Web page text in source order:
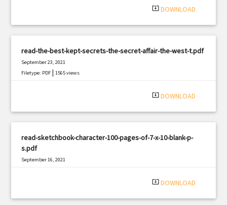
system_update_alt DOWNLOAD
read-the-best-kept-secrets-the-secret-affair-the-west-t.pdf
September 23, 2021
Filetype: PDF |1565 views
system_update_alt DOWNLOAD
read-sketchbook-character-100-pages-of-7-x-10-blank-p-
s.pdf
September 16, 2021
system_update_alt DOWNLOAD